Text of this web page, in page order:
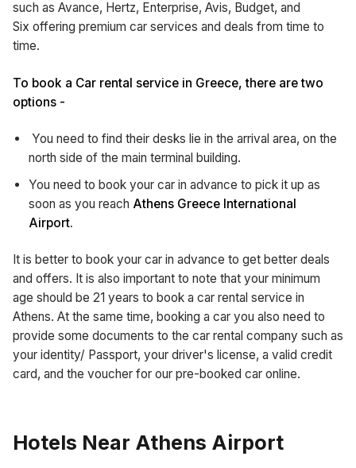
such as Avance, Hertz, Enterprise, Avis, Budget, and
Six offering premium car services and deals from time to
time.
To book a Car rental service in Greece, there are two
options -
You need to find their desks lie in the arrival area, on the
north side of the main terminal building.
You need to book your car in advance to pick it up as
soon as you reach Athens Greece International
Airport.
It is better to book your car in advance to get better deals
and offers. It is also important to note that your minimum
age should be 21 years to book a car rental service in
Athens. At the same time, booking a car you also need to
provide some documents to the car rental company such as
your identity/ Passport, your driver's license, a valid credit
card, and the voucher for our pre-booked car online.
Hotels Near Athens Airport